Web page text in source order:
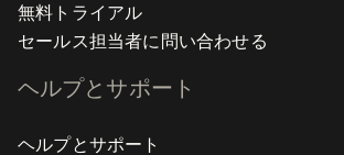
無料トライアル
セールス担当者に問い合わせる
ヘルプとサポート
ヘルプとサポート